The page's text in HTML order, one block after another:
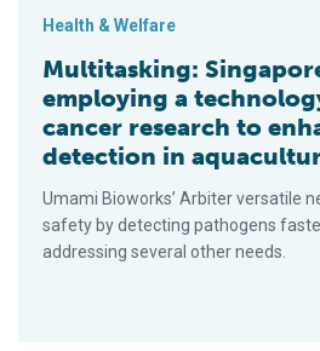
Health & Welfare
Multitasking:
employing a
cancer research to
detection in
Umami Bioworks’ Arbiter versatile
safety by detecting pathogens
addressing several other needs.